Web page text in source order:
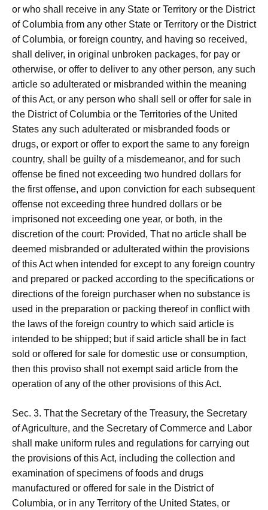
or who shall receive in any State or Territory or the District
of Columbia from any other State or Territory or the District
of Columbia, or foreign country, and having so received,
shall deliver, in original unbroken packages, for pay or
otherwise, or offer to deliver to any other person, any such
article so adulterated or misbranded within the meaning
of this Act, or any person who shall sell or offer for sale in
the District of Columbia or the Territories of the United
States any such adulterated or misbranded foods or
drugs, or export or offer to export the same to any foreign
country, shall be guilty of a misdemeanor, and for such
offense be fined not exceeding two hundred dollars for
the first offense, and upon conviction for each subsequent
offense not exceeding three hundred dollars or be
imprisoned not exceeding one year, or both, in the
discretion of the court: Provided, That no article shall be
deemed misbranded or adulterated within the provisions
of this Act when intended for except to any foreign country
and prepared or packed according to the specifications or
directions of the foreign purchaser when no substance is
used in the preparation or packing thereof in conflict with
the laws of the foreign country to which said article is
intended to be shipped; but if said article shall be in fact
sold or offered for sale for domestic use or consumption,
then this proviso shall not exempt said article from the
operation of any of the other provisions of this Act.
Sec. 3. That the Secretary of the Treasury, the Secretary
of Agriculture, and the Secretary of Commerce and Labor
shall make uniform rules and regulations for carrying out
the provisions of this Act, including the collection and
examination of specimens of foods and drugs
manufactured or offered for sale in the District of
Columbia, or in any Territory of the United States, or